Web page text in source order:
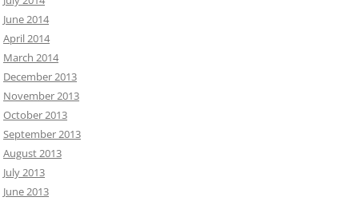
June 2014
April 2014
March 2014
December 2013
November 2013
October 2013
September 2013
August 2013
July 2013
June 2013